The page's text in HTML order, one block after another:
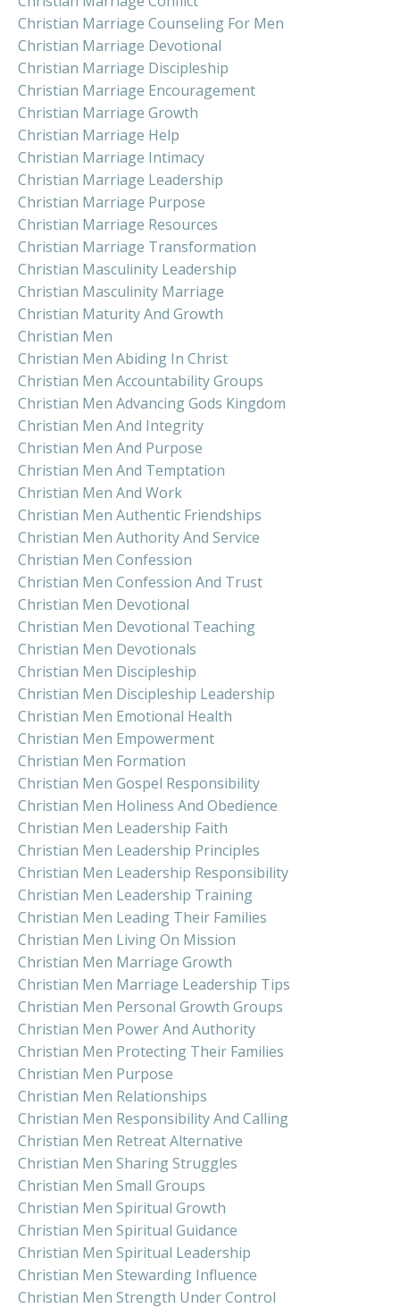
Christian Marriage Counseling For Men
Christian Marriage Devotional
Christian Marriage Discipleship
Christian Marriage Encouragement
Christian Marriage Growth
Christian Marriage Help
Christian Marriage Intimacy
Christian Marriage Leadership
Christian Marriage Purpose
Christian Marriage Resources
Christian Marriage Transformation
Christian Masculinity Leadership
Christian Masculinity Marriage
Christian Maturity And Growth
Christian Men
Christian Men Abiding In Christ
Christian Men Accountability Groups
Christian Men Advancing Gods Kingdom
Christian Men And Integrity
Christian Men And Purpose
Christian Men And Temptation
Christian Men And Work
Christian Men Authentic Friendships
Christian Men Authority And Service
Christian Men Confession
Christian Men Confession And Trust
Christian Men Devotional
Christian Men Devotional Teaching
Christian Men Devotionals
Christian Men Discipleship
Christian Men Discipleship Leadership
Christian Men Emotional Health
Christian Men Empowerment
Christian Men Formation
Christian Men Gospel Responsibility
Christian Men Holiness And Obedience
Christian Men Leadership Faith
Christian Men Leadership Principles
Christian Men Leadership Responsibility
Christian Men Leadership Training
Christian Men Leading Their Families
Christian Men Living On Mission
Christian Men Marriage Growth
Christian Men Marriage Leadership Tips
Christian Men Personal Growth Groups
Christian Men Power And Authority
Christian Men Protecting Their Families
Christian Men Purpose
Christian Men Relationships
Christian Men Responsibility And Calling
Christian Men Retreat Alternative
Christian Men Sharing Struggles
Christian Men Small Groups
Christian Men Spiritual Growth
Christian Men Spiritual Guidance
Christian Men Spiritual Leadership
Christian Men Stewarding Influence
Christian Men Strength Under Control